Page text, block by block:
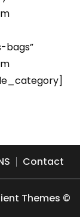
bags”
Contact
Themes ©